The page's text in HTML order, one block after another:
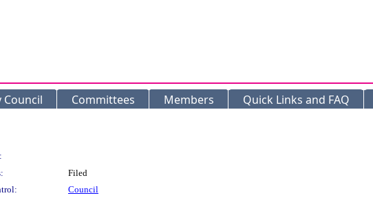
Council Committees Members Quick Links and FAQ
Filed
Council